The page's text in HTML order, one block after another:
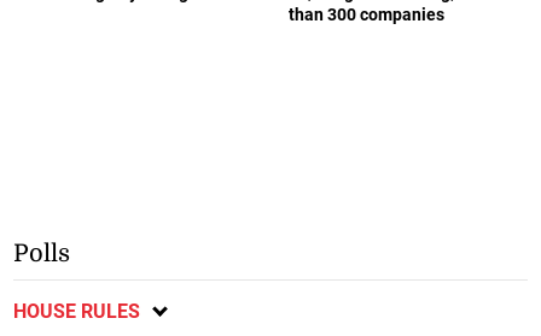
than 300 companies
Polls
HOUSE RULES